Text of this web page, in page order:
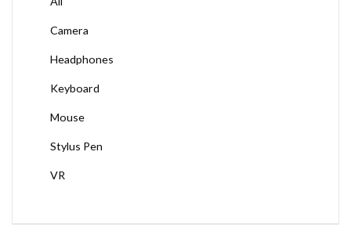
Camera
Headphones
Keyboard
Mouse
Stylus Pen
VR